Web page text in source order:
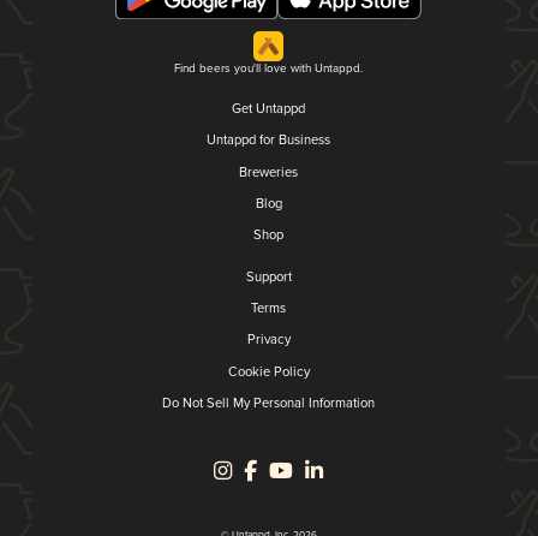
Find beers you'll love with Untappd.
Get Untappd
Untappd for Business
Breweries
Blog
Shop
Support
Terms
Privacy
Cookie Policy
Do Not Sell My Personal Information